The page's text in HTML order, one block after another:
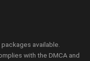
available.
with the DMCA and